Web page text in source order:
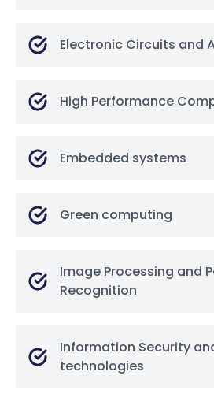
Electronic Circuits and
High Performance
Embedded systems
Green computing
Image Processing and
Recognition
Information Security
technologies